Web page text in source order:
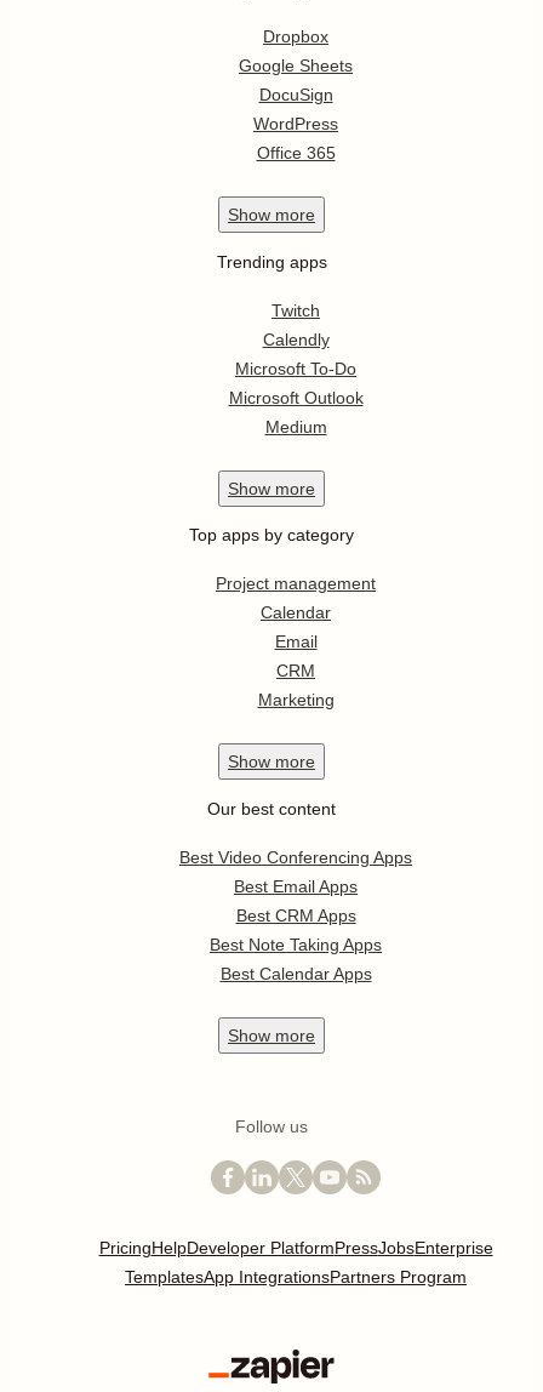
Dropbox
Google Sheets
DocuSign
WordPress
Office 365
Show more
Trending apps
Twitch
Calendly
Microsoft To-Do
Microsoft Outlook
Medium
Show more
Top apps by category
Project management
Calendar
Email
CRM
Marketing
Show more
Our best content
Best Video Conferencing Apps
Best Email Apps
Best CRM Apps
Best Note Taking Apps
Best Calendar Apps
Show more
Follow us
PricingHelpDeveloper PlatformPressJobsEnterprise
TemplatesApp IntegrationsPartners Program